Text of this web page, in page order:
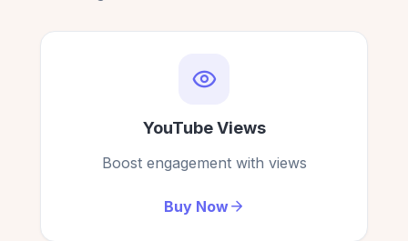
Victoria Rogers
Verified Customer
Everything about this service was smooth, quick,
YouTube Views
Boost engagement with views
Buy Now